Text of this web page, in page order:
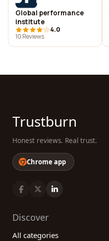
Global performance
institute
4.0
10 Reviews
Trustburn
Honest reviews. Real trust.
Chrome app
Discover
All categories